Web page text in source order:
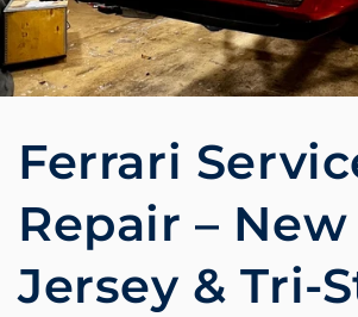
Ferrari
Repair – New
Jersey & Tri-